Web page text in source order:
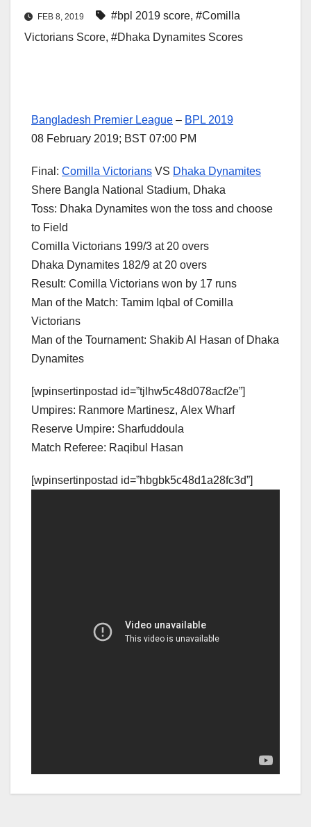
FEB 8, 2019 #bpl 2019 score, #Comilla
Victorians Score, #Dhaka Dynamites Scores
Bangladesh Premier League – BPL 2019
08 February 2019; BST 07:00 PM
Final: Comilla Victorians VS Dhaka Dynamites
Shere Bangla National Stadium, Dhaka
Toss: Dhaka Dynamites won the toss and choose
to Field
Comilla Victorians 199/3 at 20 overs
Dhaka Dynamites 182/9 at 20 overs
Result: Comilla Victorians won by 17 runs
Man of the Match: Tamim Iqbal of Comilla
Victorians
Man of the Tournament: Shakib Al Hasan of Dhaka
Dynamites
[wpinsertinpostad id=”tjlhw5c48d078acf2e”]
Umpires: Ranmore Martinesz, Alex Wharf
Reserve Umpire: Sharfuddoula
Match Referee: Raqibul Hasan
[wpinsertinpostad id=”hbgbk5c48d1a28fc3d”]